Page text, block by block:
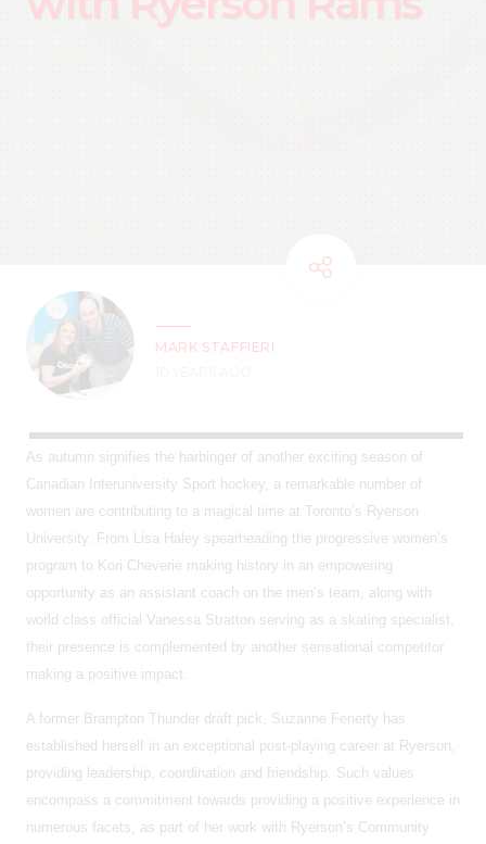
MARK STAFFIERI
As autumn signifies the harbinger of another exciting season of
Canadian Interuniversity Sport hockey, a remarkable number of
women are contributing to a magical time at Toronto’s Ryerson
University. From Lisa Haley spearheading the progressive women’s
program to Kori Cheverie making history in an empowering
opportunity as an assistant coach on the men’s team, along with
world class official Vanessa Stratton serving as a skating specialist,
their presence is complemented by another sensational competitor
making a positive impact.
A former Brampton Thunder draft pick, Suzanne Fenerty has
established herself in an exceptional post-playing career at Ryerson,
providing leadership, coordination and friendship. Such values
encompass a commitment towards providing a positive experience in
numerous facets, as part of her work with Ryerson’s Community